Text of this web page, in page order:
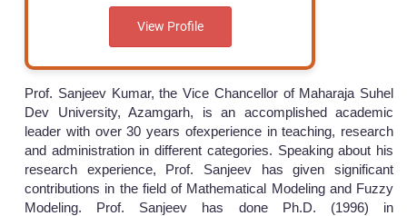
View Profile
Prof. Sanjeev Kumar, the Vice Chancellor of Maharaja Suhel
Dev University, Azamgarh, is an accomplished academic
leader with over 30 years ofexperience in teaching, research
and administration in different categories. Speaking about his
research experience, Prof. Sanjeev has given significant
contributions in the field of Mathematical Modeling and Fuzzy
Modeling. Prof. Sanjeev has done Ph.D. (1996) in